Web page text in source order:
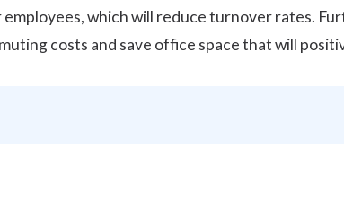
which will reduce turnover rates.
costs and save office space that will